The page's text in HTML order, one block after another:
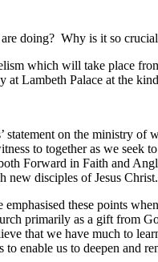
doing? Why is it so
which will take place
Lambeth Palace at the
on the ministry of
to together as we
Forward in Faith and
new disciples of Jesus Christ.
these points
primarily as a gift from
that we have much to
enable us to deepen and